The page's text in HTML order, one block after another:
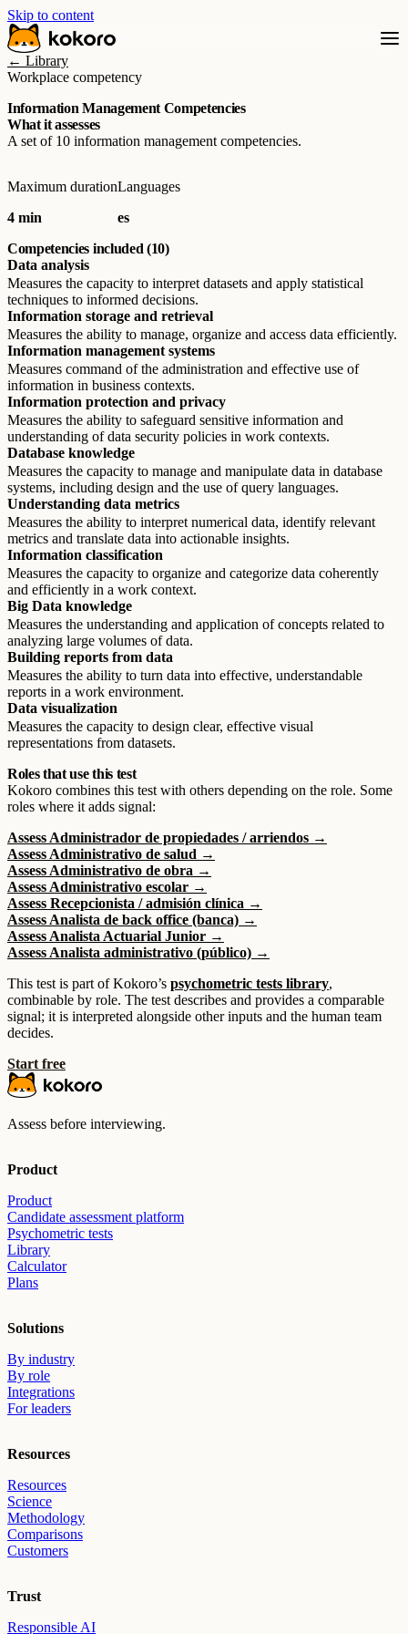
Skip to content
← Library
Workplace competency
Information Management Competencies
What it assesses
A set of 10 information management competencies.
Maximum duration
4 min
Languages
es
Competencies included (10)
Data analysis
Measures the capacity to interpret datasets and apply statistical
techniques to informed decisions.
Information storage and retrieval
Measures the ability to manage, organize and access data efficiently.
Information management systems
Measures command of the administration and effective use of
information in business contexts.
Information protection and privacy
Measures the ability to safeguard sensitive information and
understanding of data security policies in work contexts.
Database knowledge
Measures the capacity to manage and manipulate data in database
systems, including design and the use of query languages.
Understanding data metrics
Measures the ability to interpret numerical data, identify relevant
metrics and translate data into actionable insights.
Information classification
Measures the capacity to organize and categorize data coherently
and efficiently in a work context.
Big Data knowledge
Measures the understanding and application of concepts related to
analyzing large volumes of data.
Building reports from data
Measures the ability to turn data into effective, understandable
reports in a work environment.
Data visualization
Measures the capacity to design clear, effective visual
representations from datasets.
Roles that use this test
Kokoro combines this test with others depending on the role. Some
roles where it adds signal:
Assess Administrador de propiedades / arriendos →
Assess Administrativo de salud →
Assess Administrativo de obra →
Assess Administrativo escolar →
Assess Recepcionista / admisión clínica →
Assess Analista de back office (banca) →
Assess Analista Actuarial Junior →
Assess Analista administrativo (público) →
This test is part of Kokoro’s psychometric tests library,
combinable by role. The test describes and provides a comparable
signal; it is interpreted alongside other inputs and the human team
decides.
Start free
Assess before interviewing.
Product
Product
Candidate assessment platform
Psychometric tests
Library
Calculator
Plans
Solutions
By industry
By role
Integrations
For leaders
Resources
Resources
Science
Methodology
Comparisons
Customers
Trust
Responsible AI